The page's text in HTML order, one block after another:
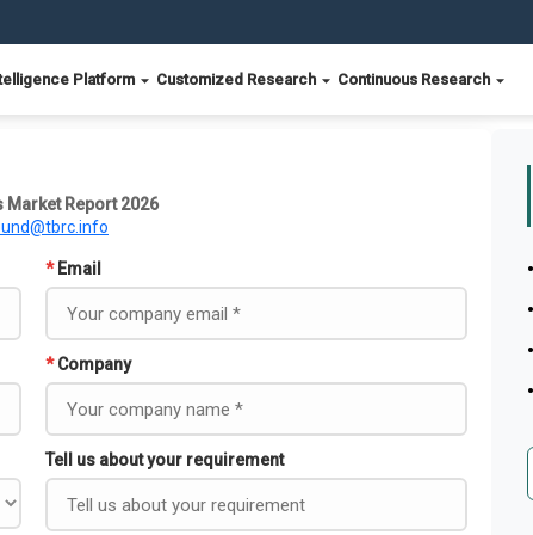
Platform Customized Research Continuous Research
Report 2026
* Email
* Company
Tell us about your requirement